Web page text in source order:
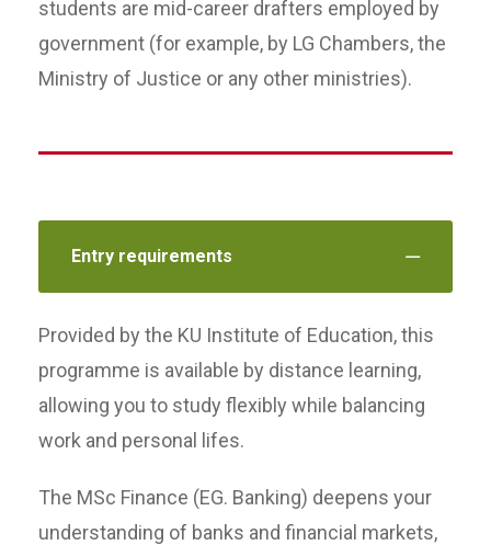
students are mid-career drafters employed by
government (for example, by LG Chambers, the
Ministry of Justice or any other ministries).
Entry requirements
Provided by the KU Institute of Education, this
programme is available by distance learning,
allowing you to study flexibly while balancing
work and personal lifes.
The MSc Finance (EG. Banking) deepens your
understanding of banks and financial markets,